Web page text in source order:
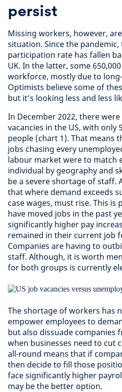
persist
Missing workers, however,
situation. Since the
participation rate has fallen
UK. In the latter, some
workforce, mostly due to
Optimists believe some of
but it’s looking less and less
In December 2022, there
vacancies in the US, with only
people (chart 1). That means
jobs chasing every
labour market were to match
individual by geography and
be a severe shortage of staff.
that where demand exceeds
case wages, must rise. This is
have moved jobs in the past
significantly higher pay
remained in their current job
Companies are having to
staff. Although, it is worth
for both groups is currently
The shortage of workers has
empower employees to
but also dissuade companies
when businesses need to cut
all-round means that if
then decide to fill those
face significantly higher
may be the better option.